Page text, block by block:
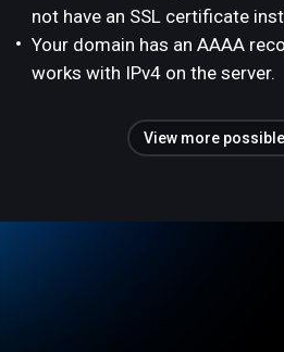
not have an SSL certificate
Your domain has an AAAA
works with IPv4 on the server.
View more